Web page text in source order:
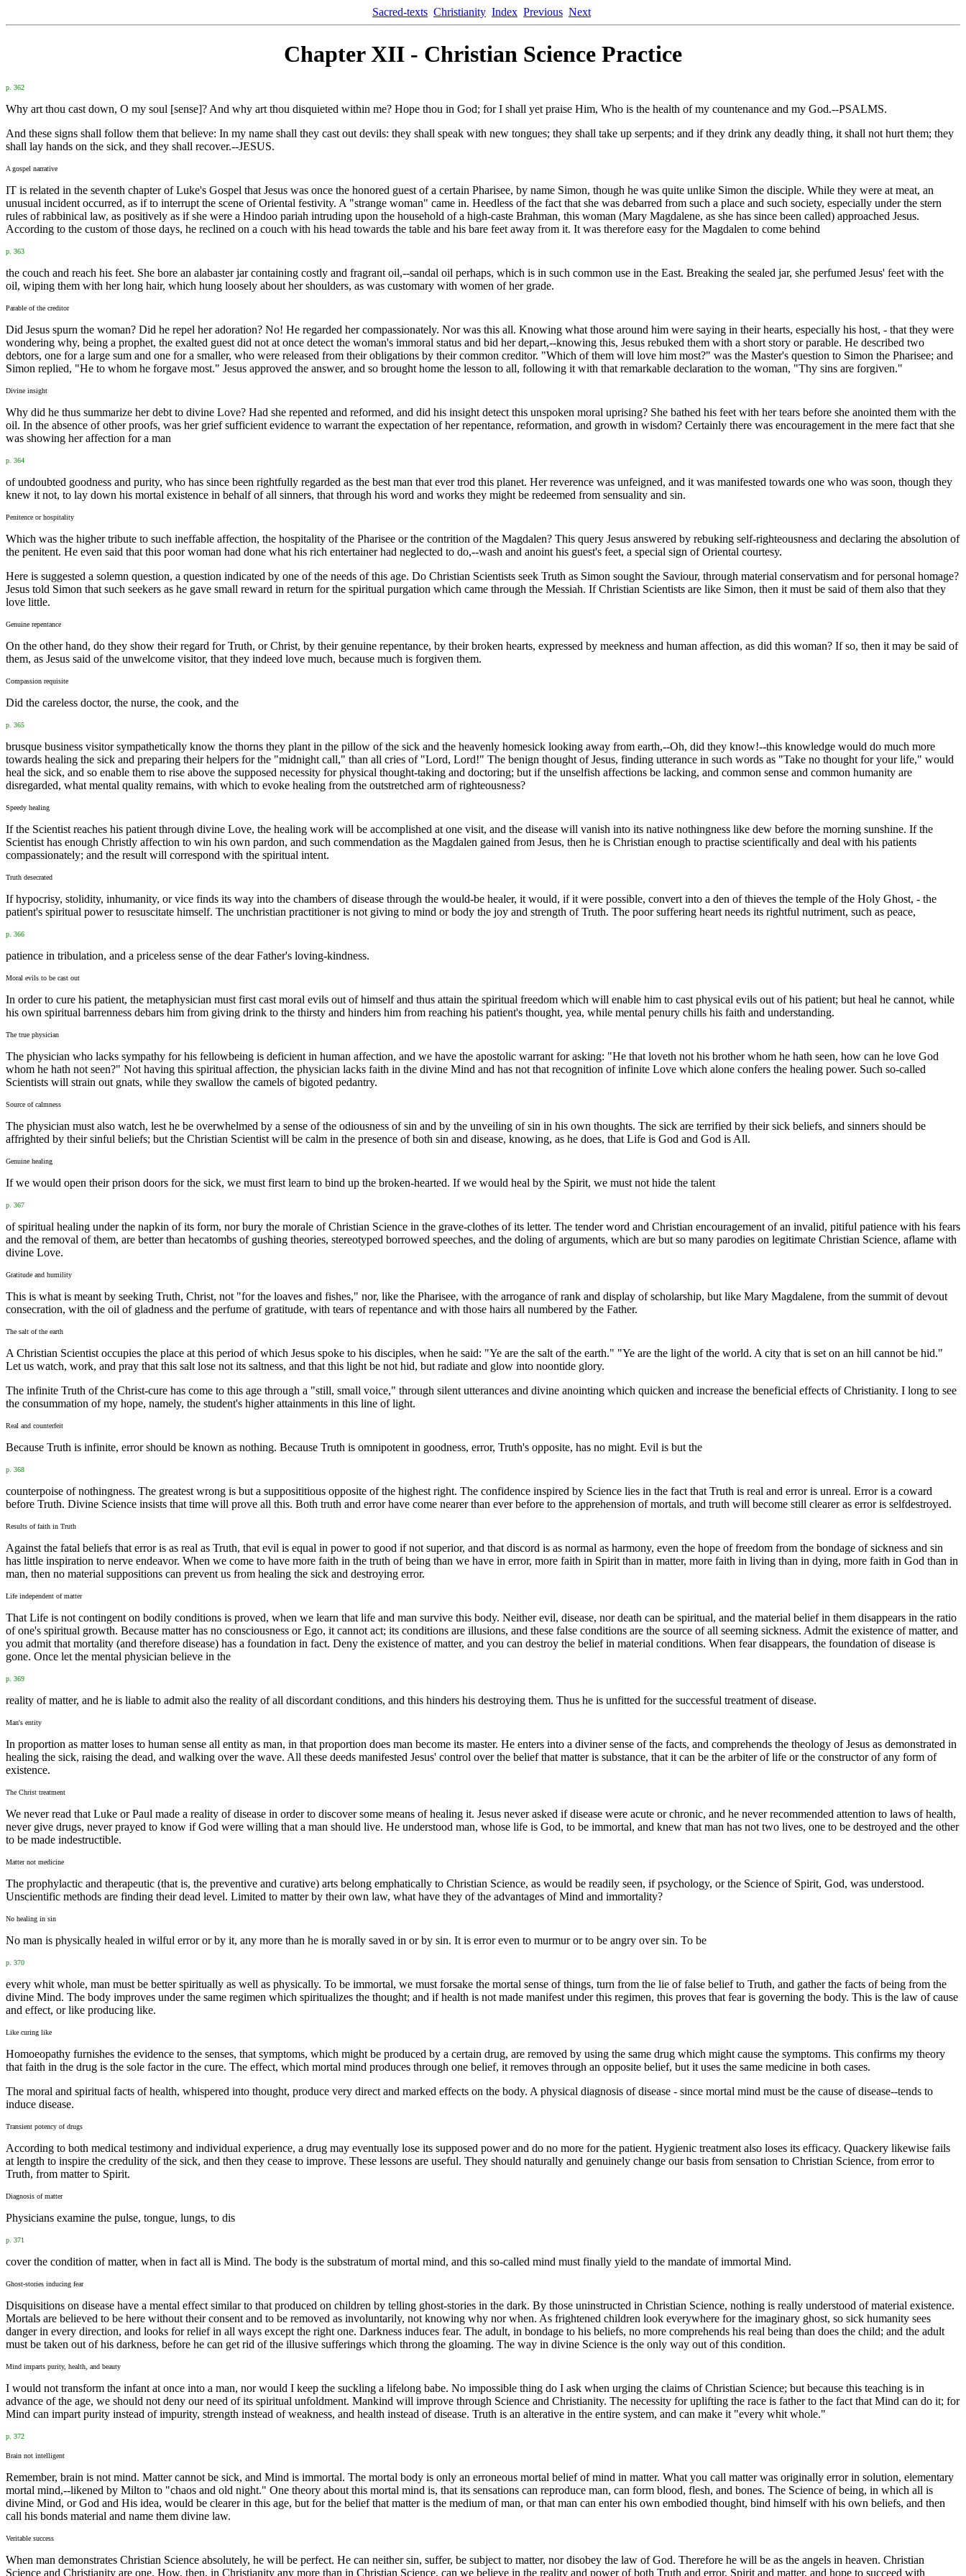
Sacred-texts Christianity Index Previous Next
Chapter XII - Christian Science Practice
p. 362
Why art thou cast down, O my soul [sense]? And why art thou disquieted within me? Hope thou in God; for I shall yet praise Him, Who is the health of my countenance and my God.--PSALMS.
And these signs shall follow them that believe: In my name shall they cast out devils: they shall speak with new tongues; they shall take up serpents; and if they drink any deadly thing, it shall not hurt them; they
shall lay hands on the sick, and they shall recover.--JESUS.
A gospel narrative
IT is related in the seventh chapter of Luke's Gospel that Jesus was once the honored guest of a certain Pharisee, by name Simon, though he was quite unlike Simon the disciple. While they were at meat, an
unusual incident occurred, as if to interrupt the scene of Oriental festivity. A "strange woman" came in. Heedless of the fact that she was debarred from such a place and such society, especially under the stern
rules of rabbinical law, as positively as if she were a Hindoo pariah intruding upon the household of a high-caste Brahman, this woman (Mary Magdalene, as she has since been called) approached Jesus.
According to the custom of those days, he reclined on a couch with his head towards the table and his bare feet away from it. It was therefore easy for the Magdalen to come behind
p. 363
the couch and reach his feet. She bore an alabaster jar containing costly and fragrant oil,--sandal oil perhaps, which is in such common use in the East. Breaking the sealed jar, she perfumed Jesus' feet with the
oil, wiping them with her long hair, which hung loosely about her shoulders, as was customary with women of her grade.
Parable of the creditor
Did Jesus spurn the woman? Did he repel her adoration? No! He regarded her compassionately. Nor was this all. Knowing what those around him were saying in their hearts, especially his host, - that they were
wondering why, being a prophet, the exalted guest did not at once detect the woman's immoral status and bid her depart,--knowing this, Jesus rebuked them with a short story or parable. He described two
debtors, one for a large sum and one for a smaller, who were released from their obligations by their common creditor. "Which of them will love him most?" was the Master's question to Simon the Pharisee; and
Simon replied, "He to whom he forgave most." Jesus approved the answer, and so brought home the lesson to all, following it with that remarkable declaration to the woman, "Thy sins are forgiven."
Divine insight
Why did he thus summarize her debt to divine Love? Had she repented and reformed, and did his insight detect this unspoken moral uprising? She bathed his feet with her tears before she anointed them with the
oil. In the absence of other proofs, was her grief sufficient evidence to warrant the expectation of her repentance, reformation, and growth in wisdom? Certainly there was encouragement in the mere fact that she
was showing her affection for a man
p. 364
of undoubted goodness and purity, who has since been rightfully regarded as the best man that ever trod this planet. Her reverence was unfeigned, and it was manifested towards one who was soon, though they
knew it not, to lay down his mortal existence in behalf of all sinners, that through his word and works they might be redeemed from sensuality and sin.
Penitence or hospitality
Which was the higher tribute to such ineffable affection, the hospitality of the Pharisee or the contrition of the Magdalen? This query Jesus answered by rebuking self-righteousness and declaring the absolution of
the penitent. He even said that this poor woman had done what his rich entertainer had neglected to do,--wash and anoint his guest's feet, a special sign of Oriental courtesy.
Here is suggested a solemn question, a question indicated by one of the needs of this age. Do Christian Scientists seek Truth as Simon sought the Saviour, through material conservatism and for personal homage?
Jesus told Simon that such seekers as he gave small reward in return for the spiritual purgation which came through the Messiah. If Christian Scientists are like Simon, then it must be said of them also that they
love little.
Genuine repentance
On the other hand, do they show their regard for Truth, or Christ, by their genuine repentance, by their broken hearts, expressed by meekness and human affection, as did this woman? If so, then it may be said of
them, as Jesus said of the unwelcome visitor, that they indeed love much, because much is forgiven them.
Compassion requisite
Did the careless doctor, the nurse, the cook, and the
p. 365
brusque business visitor sympathetically know the thorns they plant in the pillow of the sick and the heavenly homesick looking away from earth,--Oh, did they know!--this knowledge would do much more
towards healing the sick and preparing their helpers for the "midnight call," than all cries of "Lord, Lord!" The benign thought of Jesus, finding utterance in such words as "Take no thought for your life," would
heal the sick, and so enable them to rise above the supposed necessity for physical thought-taking and doctoring; but if the unselfish affections be lacking, and common sense and common humanity are
disregarded, what mental quality remains, with which to evoke healing from the outstretched arm of righteousness?
Speedy healing
If the Scientist reaches his patient through divine Love, the healing work will be accomplished at one visit, and the disease will vanish into its native nothingness like dew before the morning sunshine. If the
Scientist has enough Christly affection to win his own pardon, and such commendation as the Magdalen gained from Jesus, then he is Christian enough to practise scientifically and deal with his patients
compassionately; and the result will correspond with the spiritual intent.
Truth desecrated
If hypocrisy, stolidity, inhumanity, or vice finds its way into the chambers of disease through the would-be healer, it would, if it were possible, convert into a den of thieves the temple of the Holy Ghost, - the
patient's spiritual power to resuscitate himself. The unchristian practitioner is not giving to mind or body the joy and strength of Truth. The poor suffering heart needs its rightful nutriment, such as peace,
p. 366
patience in tribulation, and a priceless sense of the dear Father's loving-kindness.
Moral evils to be cast out
In order to cure his patient, the metaphysician must first cast moral evils out of himself and thus attain the spiritual freedom which will enable him to cast physical evils out of his patient; but heal he cannot, while
his own spiritual barrenness debars him from giving drink to the thirsty and hinders him from reaching his patient's thought, yea, while mental penury chills his faith and understanding.
The true physician
The physician who lacks sympathy for his fellowbeing is deficient in human affection, and we have the apostolic warrant for asking: "He that loveth not his brother whom he hath seen, how can he love God
whom he hath not seen?" Not having this spiritual affection, the physician lacks faith in the divine Mind and has not that recognition of infinite Love which alone confers the healing power. Such so-called
Scientists will strain out gnats, while they swallow the camels of bigoted pedantry.
Source of calmness
The physician must also watch, lest he be overwhelmed by a sense of the odiousness of sin and by the unveiling of sin in his own thoughts. The sick are terrified by their sick beliefs, and sinners should be
affrighted by their sinful beliefs; but the Christian Scientist will be calm in the presence of both sin and disease, knowing, as he does, that Life is God and God is All.
Genuine healing
If we would open their prison doors for the sick, we must first learn to bind up the broken-hearted. If we would heal by the Spirit, we must not hide the talent
p. 367
of spiritual healing under the napkin of its form, nor bury the morale of Christian Science in the grave-clothes of its letter. The tender word and Christian encouragement of an invalid, pitiful patience with his fears
and the removal of them, are better than hecatombs of gushing theories, stereotyped borrowed speeches, and the doling of arguments, which are but so many parodies on legitimate Christian Science, aflame with
divine Love.
Gratitude and humility
This is what is meant by seeking Truth, Christ, not "for the loaves and fishes," nor, like the Pharisee, with the arrogance of rank and display of scholarship, but like Mary Magdalene, from the summit of devout
consecration, with the oil of gladness and the perfume of gratitude, with tears of repentance and with those hairs all numbered by the Father.
The salt of the earth
A Christian Scientist occupies the place at this period of which Jesus spoke to his disciples, when he said: "Ye are the salt of the earth." "Ye are the light of the world. A city that is set on an hill cannot be hid."
Let us watch, work, and pray that this salt lose not its saltness, and that this light be not hid, but radiate and glow into noontide glory.
The infinite Truth of the Christ-cure has come to this age through a "still, small voice," through silent utterances and divine anointing which quicken and increase the beneficial effects of Christianity. I long to see
the consummation of my hope, namely, the student's higher attainments in this line of light.
Real and counterfeit
Because Truth is infinite, error should be known as nothing. Because Truth is omnipotent in goodness, error, Truth's opposite, has no might. Evil is but the
p. 368
counterpoise of nothingness. The greatest wrong is but a supposititious opposite of the highest right. The confidence inspired by Science lies in the fact that Truth is real and error is unreal. Error is a coward
before Truth. Divine Science insists that time will prove all this. Both truth and error have come nearer than ever before to the apprehension of mortals, and truth will become still clearer as error is selfdestroyed.
Results of faith in Truth
Against the fatal beliefs that error is as real as Truth, that evil is equal in power to good if not superior, and that discord is as normal as harmony, even the hope of freedom from the bondage of sickness and sin
has little inspiration to nerve endeavor. When we come to have more faith in the truth of being than we have in error, more faith in Spirit than in matter, more faith in living than in dying, more faith in God than in
man, then no material suppositions can prevent us from healing the sick and destroying error.
Life independent of matter
That Life is not contingent on bodily conditions is proved, when we learn that life and man survive this body. Neither evil, disease, nor death can be spiritual, and the material belief in them disappears in the ratio
of one's spiritual growth. Because matter has no consciousness or Ego, it cannot act; its conditions are illusions, and these false conditions are the source of all seeming sickness. Admit the existence of matter, and
you admit that mortality (and therefore disease) has a foundation in fact. Deny the existence of matter, and you can destroy the belief in material conditions. When fear disappears, the foundation of disease is
gone. Once let the mental physician believe in the
p. 369
reality of matter, and he is liable to admit also the reality of all discordant conditions, and this hinders his destroying them. Thus he is unfitted for the successful treatment of disease.
Man's entity
In proportion as matter loses to human sense all entity as man, in that proportion does man become its master. He enters into a diviner sense of the facts, and comprehends the theology of Jesus as demonstrated in
healing the sick, raising the dead, and walking over the wave. All these deeds manifested Jesus' control over the belief that matter is substance, that it can be the arbiter of life or the constructor of any form of
existence.
The Christ treatment
We never read that Luke or Paul made a reality of disease in order to discover some means of healing it. Jesus never asked if disease were acute or chronic, and he never recommended attention to laws of health,
never give drugs, never prayed to know if God were willing that a man should live. He understood man, whose life is God, to be immortal, and knew that man has not two lives, one to be destroyed and the other
to be made indestructible.
Matter not medicine
The prophylactic and therapeutic (that is, the preventive and curative) arts belong emphatically to Christian Science, as would be readily seen, if psychology, or the Science of Spirit, God, was understood.
Unscientific methods are finding their dead level. Limited to matter by their own law, what have they of the advantages of Mind and immortality?
No healing in sin
No man is physically healed in wilful error or by it, any more than he is morally saved in or by sin. It is error even to murmur or to be angry over sin. To be
p. 370
every whit whole, man must be better spiritually as well as physically. To be immortal, we must forsake the mortal sense of things, turn from the lie of false belief to Truth, and gather the facts of being from the
divine Mind. The body improves under the same regimen which spiritualizes the thought; and if health is not made manifest under this regimen, this proves that fear is governing the body. This is the law of cause
and effect, or like producing like.
Like curing like
Homoeopathy furnishes the evidence to the senses, that symptoms, which might be produced by a certain drug, are removed by using the same drug which might cause the symptoms. This confirms my theory
that faith in the drug is the sole factor in the cure. The effect, which mortal mind produces through one belief, it removes through an opposite belief, but it uses the same medicine in both cases.
The moral and spiritual facts of health, whispered into thought, produce very direct and marked effects on the body. A physical diagnosis of disease - since mortal mind must be the cause of disease--tends to
induce disease.
Transient potency of drugs
According to both medical testimony and individual experience, a drug may eventually lose its supposed power and do no more for the patient. Hygienic treatment also loses its efficacy. Quackery likewise fails
at length to inspire the credulity of the sick, and then they cease to improve. These lessons are useful. They should naturally and genuinely change our basis from sensation to Christian Science, from error to
Truth, from matter to Spirit.
Diagnosis of matter
Physicians examine the pulse, tongue, lungs, to dis
p. 371
cover the condition of matter, when in fact all is Mind. The body is the substratum of mortal mind, and this so-called mind must finally yield to the mandate of immortal Mind.
Ghost-stories inducing fear
Disquisitions on disease have a mental effect similar to that produced on children by telling ghost-stories in the dark. By those uninstructed in Christian Science, nothing is really understood of material existence.
Mortals are believed to be here without their consent and to be removed as involuntarily, not knowing why nor when. As frightened children look everywhere for the imaginary ghost, so sick humanity sees
danger in every direction, and looks for relief in all ways except the right one. Darkness induces fear. The adult, in bondage to his beliefs, no more comprehends his real being than does the child; and the adult
must be taken out of his darkness, before he can get rid of the illusive sufferings which throng the gloaming. The way in divine Science is the only way out of this condition.
Mind imparts purity, health, and beauty
I would not transform the infant at once into a man, nor would I keep the suckling a lifelong babe. No impossible thing do I ask when urging the claims of Christian Science; but because this teaching is in
advance of the age, we should not deny our need of its spiritual unfoldment. Mankind will improve through Science and Christianity. The necessity for uplifting the race is father to the fact that Mind can do it; for
Mind can impart purity instead of impurity, strength instead of weakness, and health instead of disease. Truth is an alterative in the entire system, and can make it "every whit whole."
p. 372
Brain not intelligent
Remember, brain is not mind. Matter cannot be sick, and Mind is immortal. The mortal body is only an erroneous mortal belief of mind in matter. What you call matter was originally error in solution, elementary
mortal mind,--likened by Milton to "chaos and old night." One theory about this mortal mind is, that its sensations can reproduce man, can form blood, flesh, and bones. The Science of being, in which all is
divine Mind, or God and His idea, would be clearer in this age, but for the belief that matter is the medium of man, or that man can enter his own embodied thought, bind himself with his own beliefs, and then
call his bonds material and name them divine law.
Veritable success
When man demonstrates Christian Science absolutely, he will be perfect. He can neither sin, suffer, be subject to matter, nor disobey the law of God. Therefore he will be as the angels in heaven. Christian
Science and Christianity are one. How, then, in Christianity any more than in Christian Science, can we believe in the reality and power of both Truth and error, Spirit and matter, and hope to succeed with